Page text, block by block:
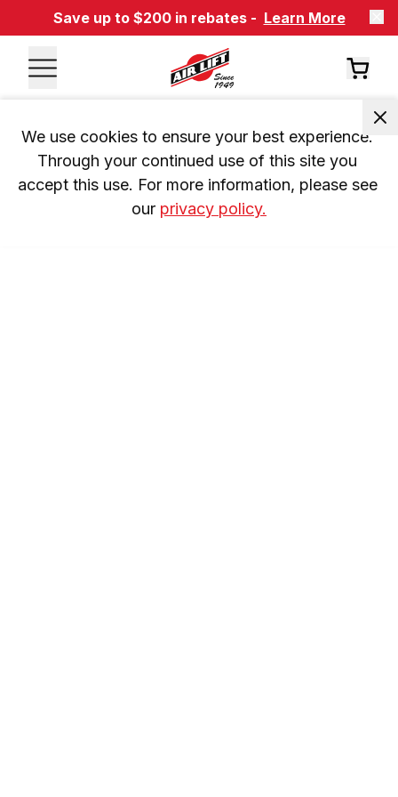
Save up to $200 in rebates - Learn More
We use cookies to ensure your best experience.
Through your continued use of this site you
accept this use. For more information, please see
our privacy policy.